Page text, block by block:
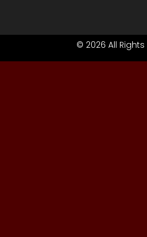
© 2026 All Rights